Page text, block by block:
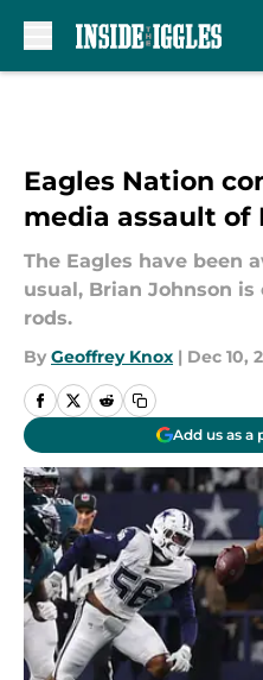
Eagles Nation
media assault of
The Eagles have been
usual, Brian Johnson
rods.
By Geoffrey Knox | Dec 10,
Add us as a